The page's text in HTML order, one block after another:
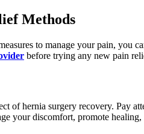
Methods
to manage your pain, you
before trying any new pain
of hernia surgery recovery. Pay
your discomfort, promote